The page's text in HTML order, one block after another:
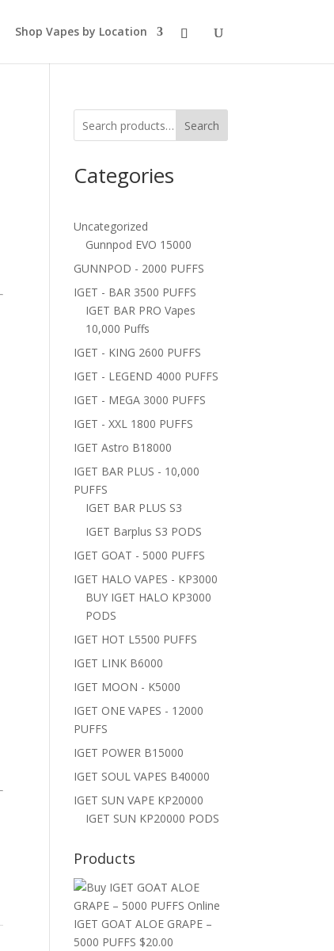
Shop Vapes by Location
Search
Categories
Uncategorized
Gunnpod EVO 15000
GUNNPOD - 2000 PUFFS
IGET - BAR 3500 PUFFS
IGET BAR PRO Vapes
10,000 Puffs
IGET - KING 2600 PUFFS
IGET - LEGEND 4000 PUFFS
IGET - MEGA 3000 PUFFS
IGET - XXL 1800 PUFFS
IGET Astro B18000
IGET BAR PLUS - 10,000
PUFFS
IGET BAR PLUS S3
IGET Barplus S3 PODS
IGET GOAT - 5000 PUFFS
IGET HALO VAPES - KP3000
BUY IGET HALO KP3000
PODS
IGET HOT L5500 PUFFS
IGET LINK B6000
IGET MOON - K5000
IGET ONE VAPES - 12000
PUFFS
IGET POWER B15000
IGET SOUL VAPES B40000
IGET SUN VAPE KP20000
IGET SUN KP20000 PODS
Products
IGET GOAT ALOE GRAPE –
5000 PUFFS $20.00